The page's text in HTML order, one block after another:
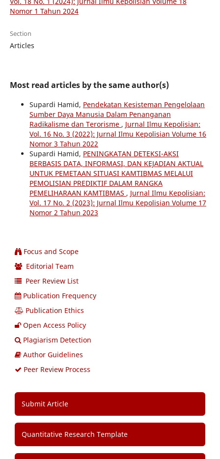
Nomor 1 Tahun 2024
Section
Articles
Most read articles by the same author(s)
Supardi Hamid, Pendekatan Kesisteman Pengelolaan
Sumber Daya Manusia Dalam Penanganan
Radikalisme dan Terorisme , Jurnal Ilmu Kepolisian:
Vol. 16 No. 3 (2022): Jurnal Ilmu Kepolisian Volume 16
Nomor 3 Tahun 2022
Supardi Hamid, PENINGKATAN DETEKSI-AKSI
BERBASIS DATA, INFORMASI, DAN KEJADIAN AKTUAL
UNTUK PEMETAAN SITUASI KAMTIBMAS MELALUI
PEMOLISIAN PREDIKTIF DALAM RANGKA
PEMELIHARAAN KAMTIBMAS , Jurnal Ilmu Kepolisian:
Vol. 17 No. 2 (2023): Jurnal Ilmu Kepolisian Volume 17
Nomor 2 Tahun 2023
Focus and Scope
Editorial Team
Peer Review List
Publication Frequency
Publication Ethics
Open Access Policy
Plagiarism Detection
Author Guidelines
Peer Review Process
Submit Article
Quantitative Research Template